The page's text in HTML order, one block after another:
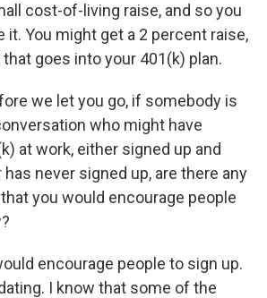
cost-of-living raise, and so you
it. You might get a 2 percent raise,
goes into your 401(k) plan.
we let you go, if somebody is
who might have
at work, either signed up and
never signed up, are there any
you would encourage people
encourage people to sign up.
I know that some of the